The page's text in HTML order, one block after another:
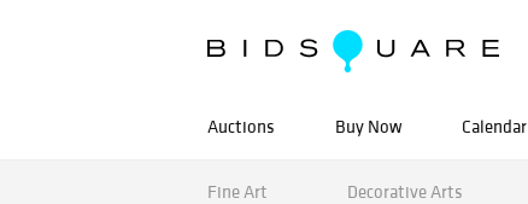
Auctions Buy Now Calendar
Fine Art Decorative Arts